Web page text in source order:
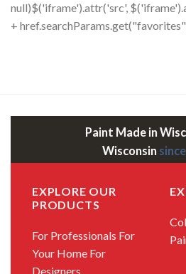
null)$('iframe').attr('src',
+
Paint Made in
Wisconsin
EXPLORE OUR
PRODUCTS
For Professionals For
Your Home For
Designers